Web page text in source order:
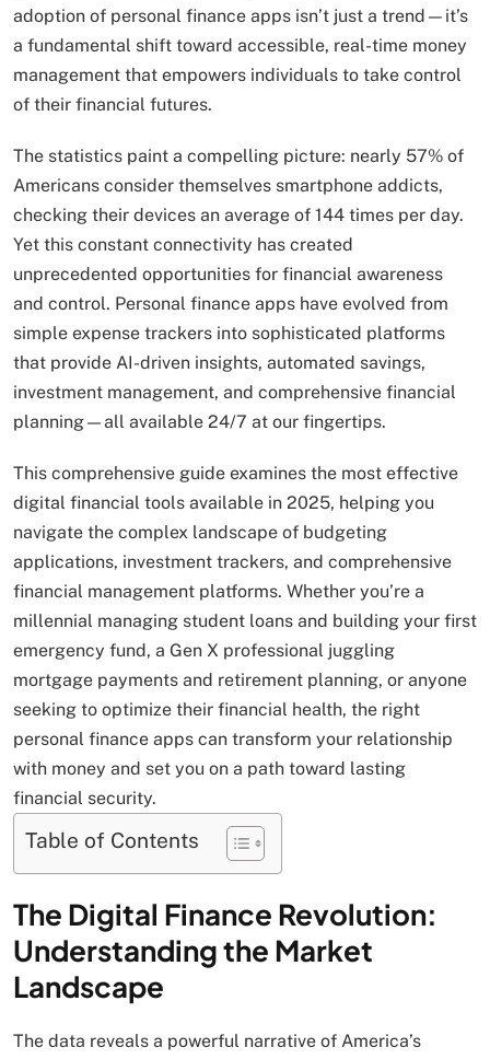
adoption of personal finance apps isn’t just a trend—it’s
a fundamental shift toward accessible, real-time money
management that empowers individuals to take control
of their financial futures.
The statistics paint a compelling picture: nearly 57% of
Americans consider themselves smartphone addicts,
checking their devices an average of 144 times per day.
Yet this constant connectivity has created
unprecedented opportunities for financial awareness
and control. Personal finance apps have evolved from
simple expense trackers into sophisticated platforms
that provide AI-driven insights, automated savings,
investment management, and comprehensive financial
planning—all available 24/7 at our fingertips.
This comprehensive guide examines the most effective
digital financial tools available in 2025, helping you
navigate the complex landscape of budgeting
applications, investment trackers, and comprehensive
financial management platforms. Whether you’re a
millennial managing student loans and building your first
emergency fund, a Gen X professional juggling
mortgage payments and retirement planning, or anyone
seeking to optimize their financial health, the right
personal finance apps can transform your relationship
with money and set you on a path toward lasting
financial security.
Table of Contents
The Digital Finance Revolution:
Understanding the Market
Landscape
The data reveals a powerful narrative of America’s